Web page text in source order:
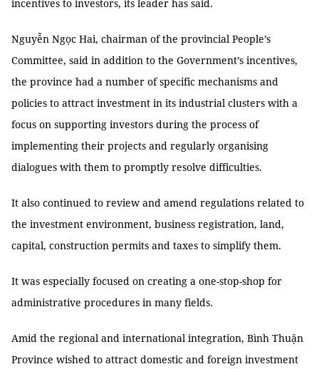
incentives to investors, its leader has said.
Nguyễn Ngọc Hai, chairman of the provincial People’s
Committee, said in addition to the Government’s incentives,
the province had a number of specific mechanisms and
policies to attract investment in its industrial clusters with a
focus on supporting investors during the process of
implementing their projects and regularly organising
dialogues with them to promptly resolve difficulties.
It also continued to review and amend regulations related to
the investment environment, business registration, land,
capital, construction permits and taxes to simplify them.
It was especially focused on creating a one-stop-shop for
administrative procedures in many fields.
Amid the regional and international integration, Bình Thuận
Province wished to attract domestic and foreign investment